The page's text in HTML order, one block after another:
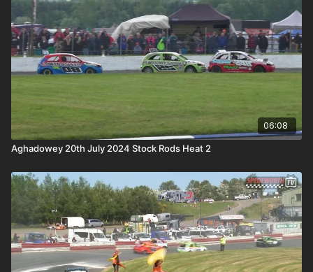
06:08
Aghadowey 20th July 2024 Stock Rods Heat 2